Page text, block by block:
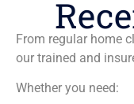
From regular home
our trained and
Whether you need: